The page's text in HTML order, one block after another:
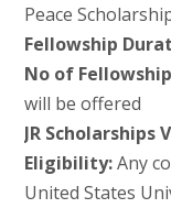
Peace
Fellowship
No of
will be offered
JR Scholarships
Eligibility:Any
United States